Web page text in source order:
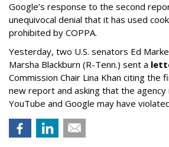
Google’s response to the second
unequivocal denial that it has used
prohibited by COPPA.
Yesterday, two U.S. senators Ed
Marsha Blackburn (R-Tenn.) sent a
Commission Chair Lina Khan citing the
new report and asking that the
YouTube and Google may have